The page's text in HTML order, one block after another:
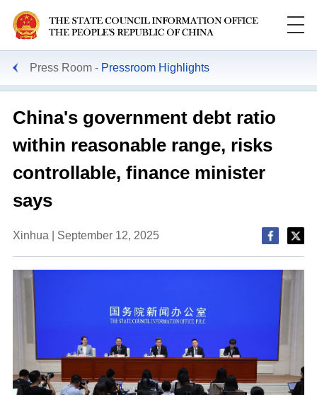
Press Room Pressroom Highlights
China's government debt ratio
within reasonable range, risks
controllable, finance minister
says
Xinhua | September 12, 2025